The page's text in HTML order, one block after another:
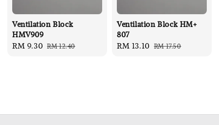
Ventilation Block
HMV909
Sale
RM 9.30 Regular
RM 12.40
Ventilation Block HM+
807
Sale
RM 13.10 Regular
RM 17.50